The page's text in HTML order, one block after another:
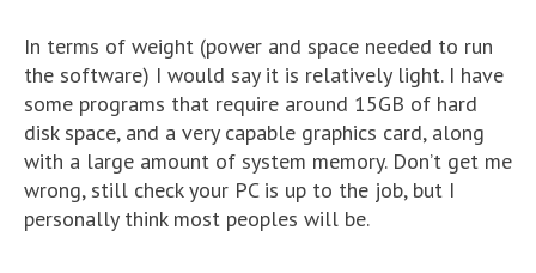
In terms of weight (power and space needed to run
the software) I would say it is relatively light. I have
some programs that require around 15GB of hard
disk space, and a very capable graphics card, along
with a large amount of system memory. Don’t get me
wrong, still check your PC is up to the job, but I
personally think most peoples will be.